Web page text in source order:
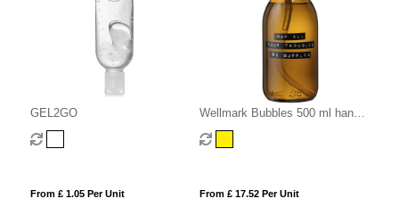
GEL2GO
From £ 1.05 Per Unit
Wellmark Bubbles 500 ml hand
soap dispenser
From £ 17.52 Per Unit